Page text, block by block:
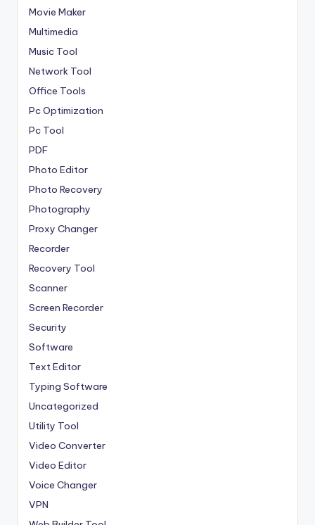
Movie Maker
Multimedia
Music Tool
Network Tool
Office Tools
Pc Optimization
Pc Tool
PDF
Photo Editor
Photo Recovery
Photography
Proxy Changer
Recorder
Recovery Tool
Scanner
Screen Recorder
Security
Software
Text Editor
Typing Software
Uncategorized
Utility Tool
Video Converter
Video Editor
Voice Changer
VPN